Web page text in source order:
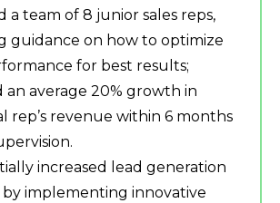
a team of 8 junior sales reps,
guidance on how to optimize
for best results;
an average 20% growth in
rep’s revenue within 6 months
increased lead generation
by implementing innovative